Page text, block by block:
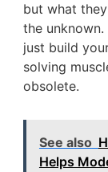
but what
the
just build
solving
obsolete.
See also
Helps